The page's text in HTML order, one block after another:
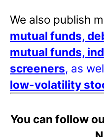
We also publish
mutual funds,
mutual funds,
screeners, as
low-volatility
You can follow